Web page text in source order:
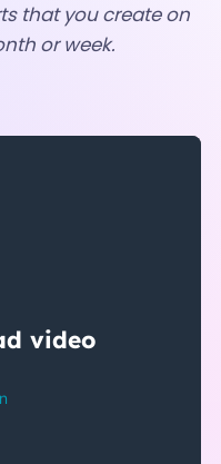
that you create on
or week.